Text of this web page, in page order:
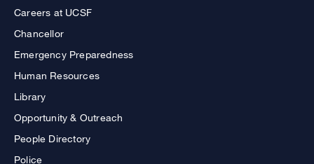
Careers at UCSF
Chancellor
Emergency Preparedness
Human Resources
Library
Opportunity & Outreach
People Directory
Police